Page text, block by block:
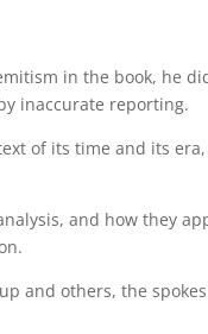
in the book, he
inaccurate reporting.
of its time and its era,
and how they
and others, the